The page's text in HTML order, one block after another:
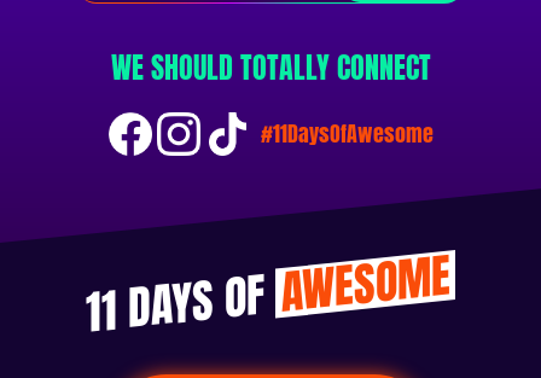
WE SHOULD TOTALLY CONNECT
#11DaysOfAwesome
11 DAYS OFAWESOME